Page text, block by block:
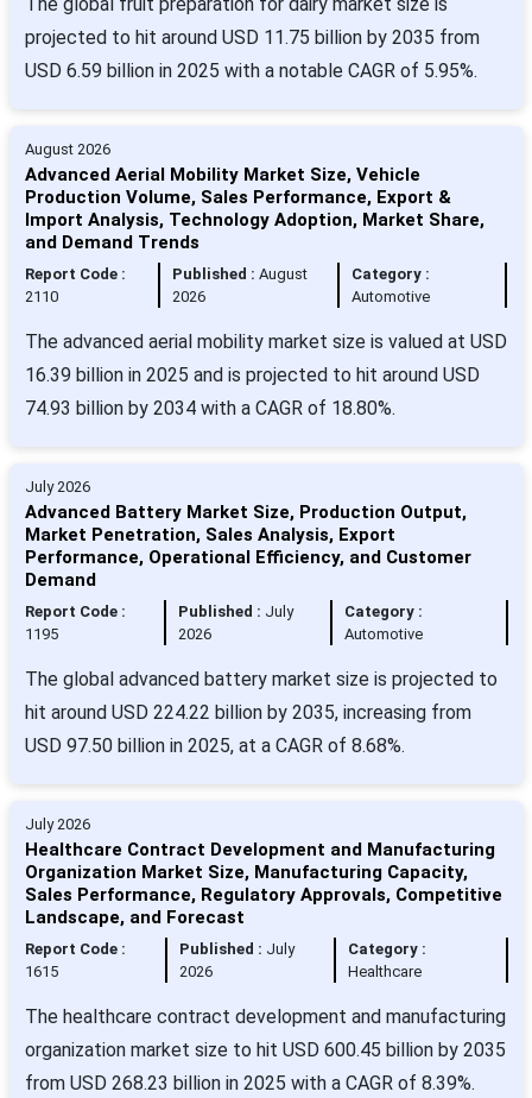
projected to hit around USD 11.75 billion by 2035 from
USD 6.59 billion in 2025 with a notable CAGR of 5.95%.
August 2026
Advanced Aerial Mobility Market Size, Vehicle
Production Volume, Sales Performance, Export &
Import Analysis, Technology Adoption, Market Share,
and Demand Trends
Report Code :
2110
Published :August
2026
Category :
Automotive
The advanced aerial mobility market size is valued at USD
16.39 billion in 2025 and is projected to hit around USD
74.93 billion by 2034 with a CAGR of 18.80%.
July 2026
Advanced Battery Market Size, Production Output,
Market Penetration, Sales Analysis, Export
Performance, Operational Efficiency, and Customer
Demand
Report Code :
1195
Published : July
2026
Category :
Automotive
The global advanced battery market size is projected to
hit around USD 224.22 billion by 2035, increasing from
USD 97.50 billion in 2025, at a CAGR of 8.68%.
July 2026
Healthcare Contract Development and Manufacturing
Organization Market Size, Manufacturing Capacity,
Sales Performance, Regulatory Approvals, Competitive
Landscape, and Forecast
Report Code :
1615
Published : July
2026
Category :
Healthcare
The healthcare contract development and manufacturing
organization market size to hit USD 600.45 billion by 2035
from USD 268.23 billion in 2025 with a CAGR of 8.39%.